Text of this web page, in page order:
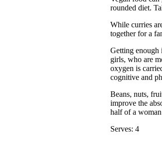
rounded diet.
While curries
together for a
Getting enough
girls, who are
oxygen is
cognitive and
Beans, nuts,
improve the
half of a
Serves: 4